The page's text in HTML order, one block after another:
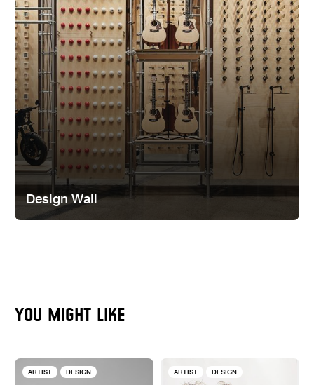
Design Wall
YOU MIGHT LIKE
ARTIST DESIGN ARTIST DESIGN